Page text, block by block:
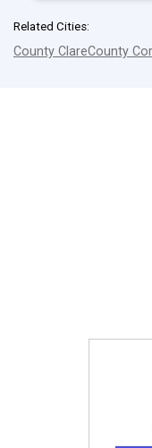
Related Cities:
County ClareCounty